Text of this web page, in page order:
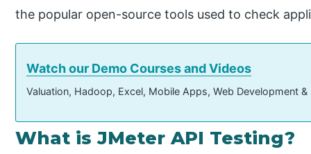
the popular open-source tools used to check
Watch our Demo Courses and Videos
Valuation, Hadoop, Excel, Mobile Apps, Web Development
What is JMeter API Testing?